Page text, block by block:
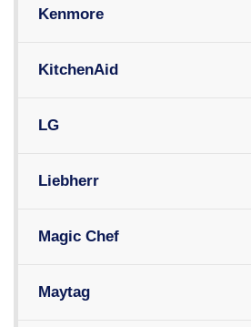
Kenmore
KitchenAid
LG
Liebherr
Magic Chef
Maytag